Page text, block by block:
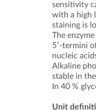
sensitivity
with a high
staining is
The
5′-termini
nucleic
Alkaline
stable in
In 40 %
Unit